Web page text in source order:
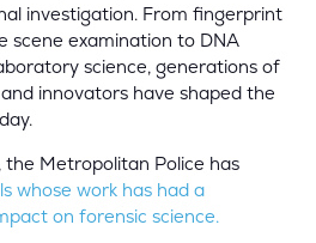
investigation. From fingerprint
scene examination to DNA
science, generations of
innovators have shaped the
the Metropolitan Police has
whose work has had a
on forensic science.